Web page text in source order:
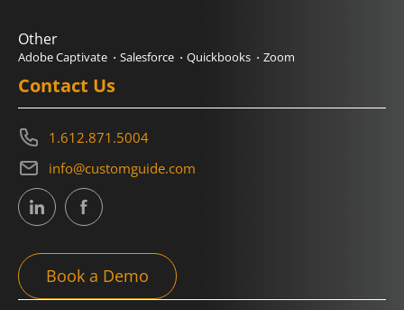
Other
Adobe Captivate Salesforce Quickbooks Zoom
Contact Us
1.612.871.5004
info@customguide.com
Book a Demo